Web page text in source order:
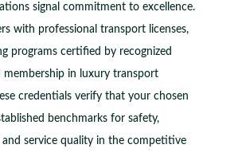
signal commitment to excellence.
with professional transport licenses,
programs certified by recognized
in luxury transport
credentials verify that your chosen
benchmarks for safety,
and service quality in the competitive